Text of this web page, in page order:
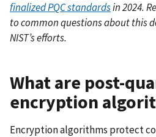
finalized PQC standardsin 2024.
to common questions about this
NIST’s efforts.
What are post-
encryption
Encryption algorithms protect